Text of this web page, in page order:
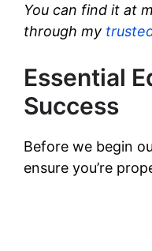
You can find it at
through my
Essential
Success
Before we begin
ensure you’re